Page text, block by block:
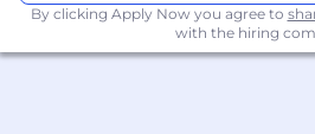
secure and efficient
the evolving needs of
partners
By clicking Apply Now you agree to
with the hiring